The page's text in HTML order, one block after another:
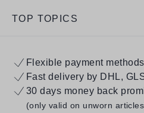
TOP TOPICS
Flexible payment methods
Fast delivery by DHL,
30 days money back
(only valid on unworn